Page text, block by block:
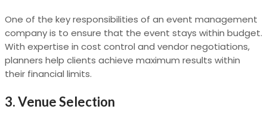
One of the key responsibilities of an event management
company is to ensure that the event stays within budget.
With expertise in cost control and vendor negotiations,
planners help clients achieve maximum results within
their financial limits.
3.Venue Selection